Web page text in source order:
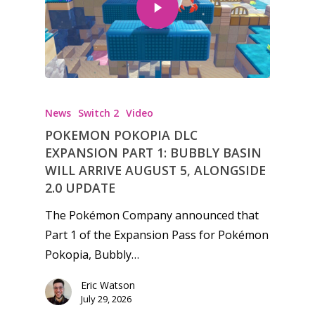
News Switch 2 Video
POKEMON POKOPIA DLC
EXPANSION PART 1: BUBBLY BASIN
WILL ARRIVE AUGUST 5, ALONGSIDE
2.0 UPDATE
The Pokémon Company announced that
Part 1 of the Expansion Pass for Pokémon
Pokopia, Bubbly…
Eric Watson
July 29, 2026